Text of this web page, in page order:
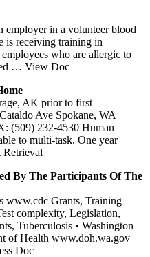
employer in a volunteer blood
is receiving training in
who are allergic to
… View Doc
AK prior to first
Ave Spokane, WA
(509) 232-4530 Human
to multi-task. One year
By The Participants Of The
www.cdc Grants, Training
complexity, Legislation,
Tuberculosis • Washington
of Health www.doh.wa.gov
Doc